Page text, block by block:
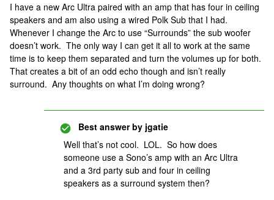
I have a new Arc Ultra paired with an amp that has four in ceiling
speakers and am also using a wired Polk Sub that I had.
Whenever I change the Arc to use “Surrounds” the sub woofer
doesn’t work. The only way I can get it all to work at the same
time is to keep them separated and turn the volumes up for both.
That creates a bit of an odd echo though and isn’t really
surround. Any thoughts on what I’m doing wrong?
Best answer by jgatie
Well that’s not cool. LOL. So how does
someone use a Sono’s amp with an Arc Ultra
and a 3rd party sub and four in ceiling
speakers as a surround system then?